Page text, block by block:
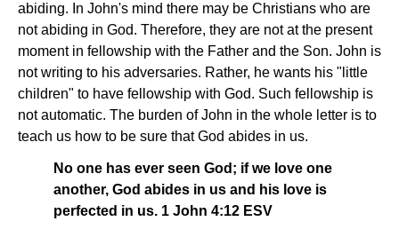
abiding. In John's mind there may be Christians who are
not abiding in God. Therefore, they are not at the present
moment in fellowship with the Father and the Son. John is
not writing to his adversaries. Rather, he wants his "little
children" to have fellowship with God. Such fellowship is
not automatic. The burden of John in the whole letter is to
teach us how to be sure that God abides in us.
No one has ever seen God; if we love one
another, God abides in us and his love is
perfected in us. 1 John 4:12 ESV